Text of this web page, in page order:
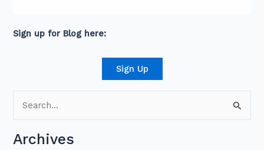
Sign up for Blog here:
Sign Up
a
Archives